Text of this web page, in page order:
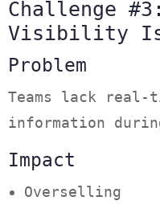
Challenge
Visibility
Problem
Teams lack real-
information
Impact
Overselling